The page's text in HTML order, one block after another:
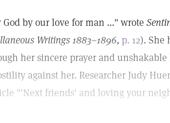
by our love for man ..." wrote
Writings 1883–1896, p. 12). She
her sincere prayer and unshakable
against her. Researcher Judy
"'Next friends' and loving your